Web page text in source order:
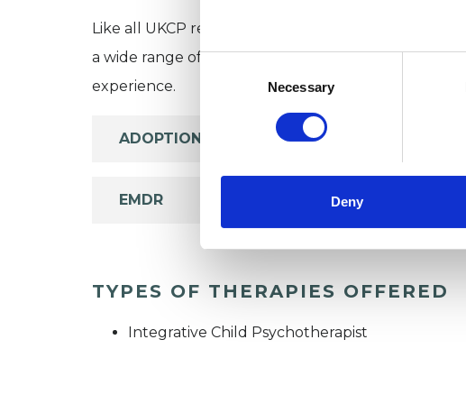
Necessary
Deny
Like all UKCP registered psychotherapists and
a wide range of issues, but here are some areas in
experience.
ADOPTION
EMDR
TYPES OF THERAPIES OFFERED
Integrative Child Psychotherapist